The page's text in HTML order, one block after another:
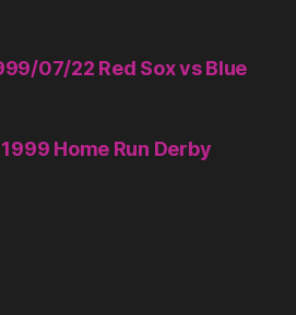
07/22 Red Sox vs Blue
Home Run Derby